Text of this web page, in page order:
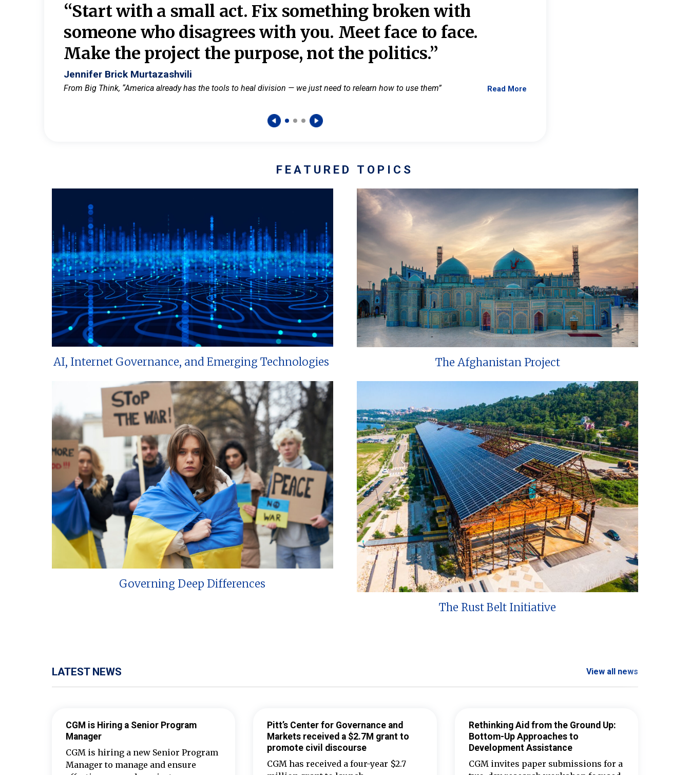
“Start with a small act. Fix something broken with
someone who disagrees with you. Meet face to face.
Make the project the purpose, not the politics.”
Jennifer Brick Murtazashvili
From Big Think, “America already has the tools to heal division — we just need to relearn how to use them” Read More
FEATURED TOPICS
AI, Internet Governance, and Emerging Technologies The Afghanistan Project
Governing Deep Differences
The Rust Belt Initiative
LATEST NEWS View all news
CGM is Hiring a Senior Program
Manager
CGM is hiring a new Senior Program
Manager to manage and ensure
Pitt’s Center for Governance and
Markets received a $2.7M grant to
promote civil discourse
CGM has received a four-year $2.7
Rethinking Aid from the Ground Up:
Bottom-Up Approaches to
Development Assistance
CGM invites paper submissions for a